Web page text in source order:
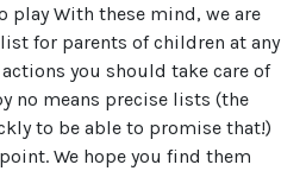
play With these mind, we are
for parents of children at any
you should take care of
no means precise lists (the
to be able to promise that!)
We hope you find them